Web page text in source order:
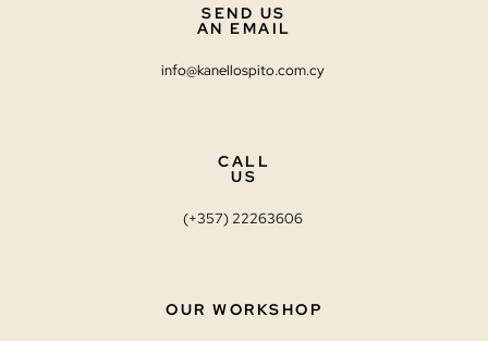
SEND US
AN EMAIL
info@kanellospito.com.cy
CALL
US
(+357) 22263606
OUR WORKSHOP